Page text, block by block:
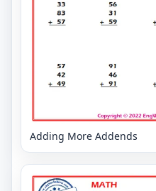
Adding More Addends